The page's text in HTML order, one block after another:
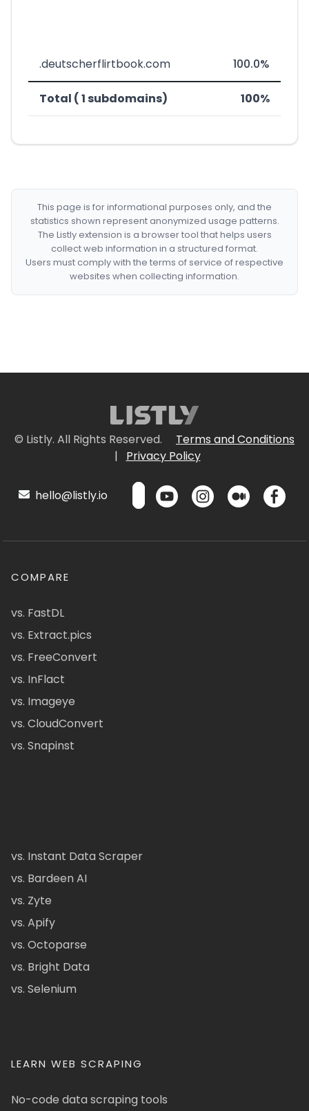
.deutscherflirtbook.com 100.0%
Total ( 1 subdomains) 100%
This page is for informational purposes only, and the
statistics shown represent anonymized usage patterns.
The Listly extension is a browser tool that helps users
collect web information in a structured format.
Users must comply with the terms of service of respective
websites when collecting information.
© Listly. All Rights Reserved.
Terms and Conditions
|
Privacy Policy
hello@listly.io
COMPARE
vs. FastDL
vs. Extract.pics
vs. FreeConvert
vs. InFlact
vs. Imageye
vs. CloudConvert
vs. Snapinst
vs. Instant Data Scraper
vs. Bardeen AI
vs. Zyte
vs. Apify
vs. Octoparse
vs. Bright Data
vs. Selenium
LEARN WEB SCRAPING
No-code data scraping tools